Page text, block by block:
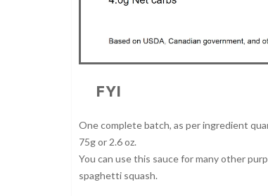
FYI
One complete batch, as per ingredient
75g or 2.6 oz.
You can use this sauce for many other
spaghetti squash.